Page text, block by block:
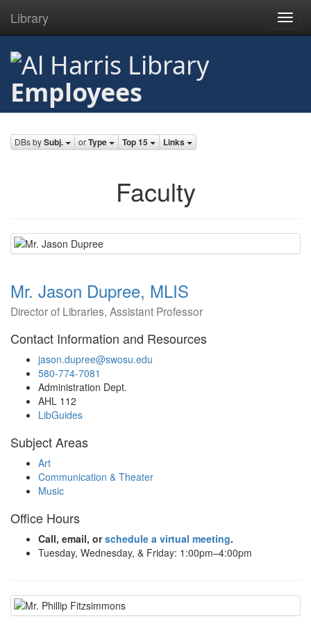
content
Library
Employees
DBs bySubj. orType Top 15 Links
Faculty
Mr. Jason Dupree, MLIS
Director of Libraries, Assistant Professor
Contact Information and Resources
jason.dupree@swosu.edu
580-774-7081
Administration Dept.
AHL 112
LibGuides
Subject Areas
Art
Communication & Theater
Music
Office Hours
Call, email, orschedule a virtual meeting.
Tuesday, Wednesday, & Friday: 1:00pm–4:00pm